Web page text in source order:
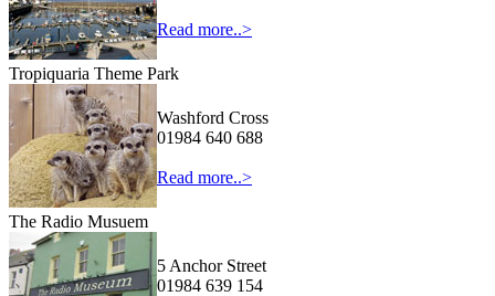
Read more..>
Tropiquaria Theme Park
Washford Cross
01984 640 688
Read more..>
The Radio Musuem
5 Anchor Street
01984 639 154